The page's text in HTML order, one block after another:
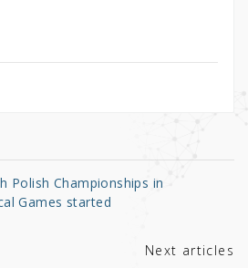
Polish Championships in
Games started
Next articles